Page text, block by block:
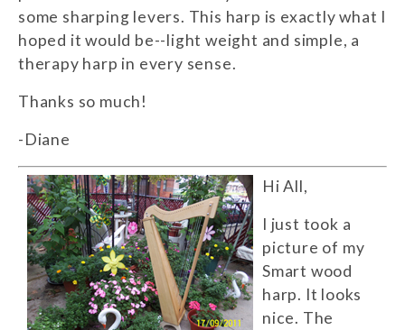
some sharping levers. This harp is exactly what I
hoped it would be--light weight and simple, a
therapy harp in every sense.
Thanks so much!
-Diane
Hi All,
I just took a
picture of my
Smart wood
harp. It looks
nice. The